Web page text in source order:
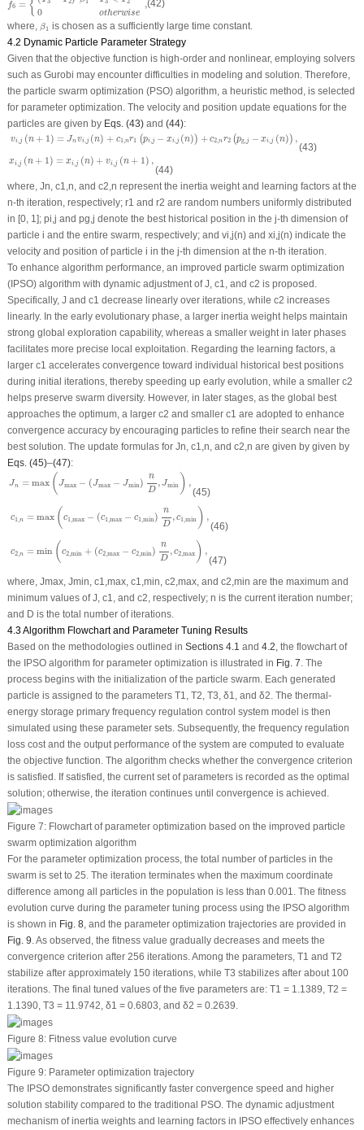
f6 = { 0 otherwise
,(42)
where, β1
β1 is chosen as a sufficiently large time constant.
4.2 Dynamic Particle Parameter Strategy
Given that the objective function is high-order and nonlinear, employing solvers
such as Gurobi may encounter difficulties in modeling and solution. Therefore,
the particle swarm optimization (PSO) algorithm, a heuristic method, is selected
for parameter optimization. The velocity and position update equations for the
particles are given by Eqs. (43)and (44):
vi ,j (n + 1 ) = Jnvi,j (n) + c1,nr1 (pi,j − xi,j (n)) + c2,nr2 (pg,j − xi ,j (n)) ,
n J c , x , r 2 j
(43)
xi ,j (n + 1) = xi ,j (n) + vi ,j (n + 1) ,
n 1 = x vi ( n+
(44)
where, Jn, c1,n, and c2,n represent the inertia weight and learning factors at the
n-th iteration, respectively; r1 and r2 are random numbers uniformly distributed
in [0, 1]; pi,j and pg,j denote the best historical position in the j-th dimension of
particle i and the entire swarm, respectively; and vi,j(n) and xi,j(n) indicate the
velocity and position of particle i in the j-th dimension at the n-th iteration.
To enhance algorithm performance, an improved particle swarm optimization
(IPSO) algorithm with dynamic adjustment ofJ, c1, and c2 is proposed.
Specifically, J and c1 decrease linearly over iterations, while c2 increases
linearly. In the early evolutionary phase, a larger inertia weight helps maintain
strong global exploration capability, whereas a smaller weight in later phases
facilitates more precise local exploitation. Regarding the learning factors, a
larger c1 accelerates convergence toward individual historical best positions
during initial iterations, thereby speeding up early evolution, while a smaller c2
helps preserve swarm diversity. However, in later stages, as the global best
approaches the optimum, a larger c2 and smaller c1 are adopted to enhance
convergence accuracy by encouraging particles to refine their search near the
best solution. The update formulas for Jn, c1,n, and c2,n are given by given by
Eqs. (45)–(47):
Jn = max (Jmax − (Jmax − Jmin)
n
D
,Jmin ) ,
max Jmin
(45)
c1,n = max (c1,max − (c1,max − c1,min)
n
D
,c1,min ) ,
1 )n min
(46)
c2,n = min (c2,min + (c2,max − c2,min)
n
D
,c2,max ) ,
2 nD max
(47)
where, Jmax, Jmin, c1,max, c1,min, c2,max, and c2,min are the maximum and
minimum values ofJ, c1, and c2, respectively; n is the current iteration number;
and D is the total number of iterations.
4.3 Algorithm Flowchart and Parameter Tuning Results
Based on the methodologies outlined in Sections 4.1 and 4.2, the flowchart of
the IPSO algorithm for parameter optimization is illustrated in Fig. 7. The
process begins with the initialization of the particle swarm. Each generated
particle is assigned to the parameters T1, T2, T3, δ1, and δ2. The thermal-
energy storage primary frequency regulation control system model is then
simulated using these parameter sets. Subsequently, the frequency regulation
loss cost and the output performance of the system are computed to evaluate
the objective function. The algorithm checks whether the convergence criterion
is satisfied. If satisfied, the current set of parameters is recorded as the optimal
solution; otherwise, the iteration continues until convergence is achieved.
Figure 7:Flowchart of parameter optimization based on the improved particle
swarm optimization algorithm
For the parameter optimization process, the total number of particles in the
swarm is set to 25. The iteration terminates when the maximum coordinate
difference among all particles in the population is less than 0.001. The fitness
evolution curve during the parameter tuning process using the IPSO algorithm
is shown in Fig. 8, and the parameter optimization trajectories are provided in
Fig. 9. As observed, the fitness value gradually decreases and meets the
convergence criterion after 256 iterations. Among the parameters, T1 and T2
stabilize after approximately 150 iterations, while T3 stabilizes after about 100
iterations. The final tuned values of the five parameters are: T1 = 1.1389, T2 =
1.1390, T3 = 11.9742, δ1 = 0.6803, and δ2 = 0.2639.
Figure 8:Fitness value evolution curve
Figure 9:Parameter optimization trajectory
The IPSO demonstrates significantly faster convergence speed and higher
solution stability compared to the traditional PSO. The dynamic adjustment
mechanism of inertia weights and learning factors in IPSO effectively enhances